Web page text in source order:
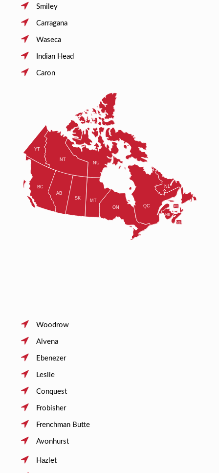
Smiley
Carragana
Waseca
Indian Head
Caron
Woodrow
Alvena
Ebenezer
Leslie
Conquest
Frobisher
Frenchman Butte
Avonhurst
Hazlet